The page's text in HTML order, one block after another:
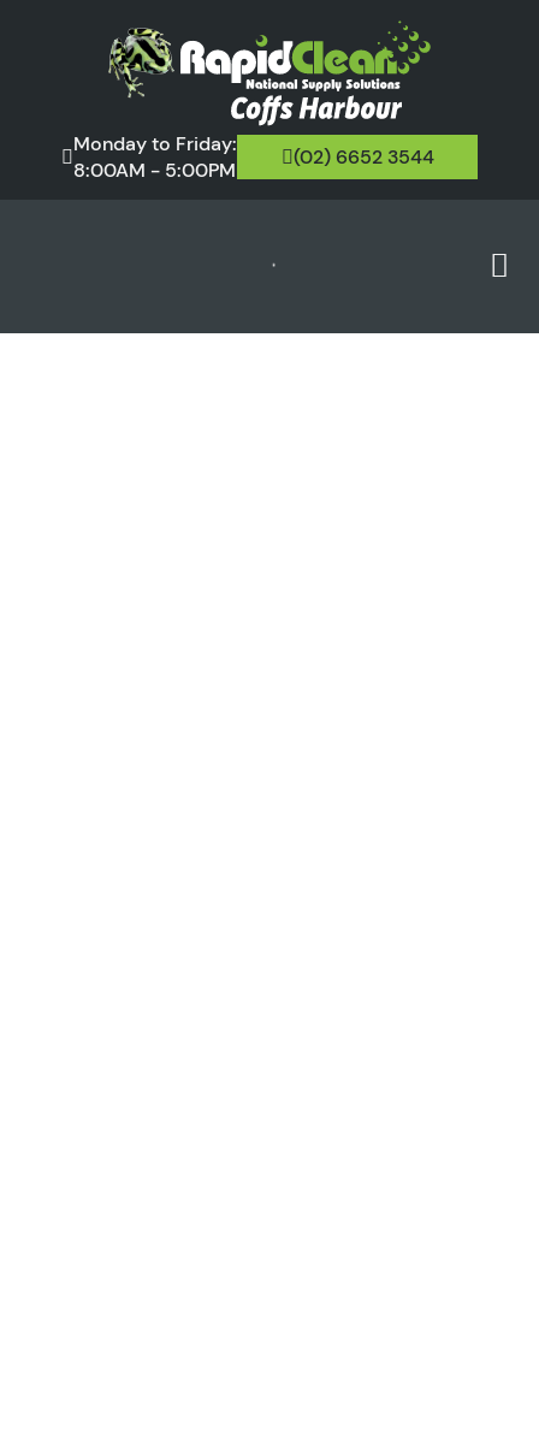
Monday to Friday:
8:00AM - 5:00PM
(02) 6652 3544